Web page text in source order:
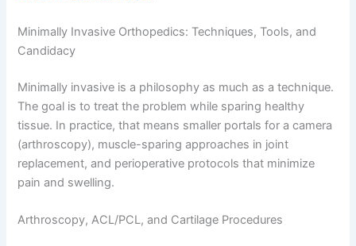
Minimally Invasive Orthopedics: Techniques, Tools, and
Candidacy
Minimally invasive is a philosophy as much as a technique.
The goal is to treat the problem while sparing healthy
tissue. In practice, that means smaller portals for a camera
(arthroscopy), muscle-sparing approaches in joint
replacement, and perioperative protocols that minimize
pain and swelling.
Arthroscopy, ACL/PCL, and Cartilage Procedures